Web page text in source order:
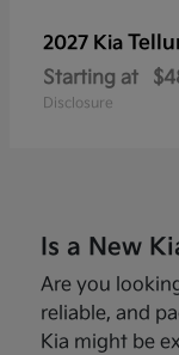
2027 Kia
Starting at
Disclosure
Is a New
Are you
reliable, and
Kia might be